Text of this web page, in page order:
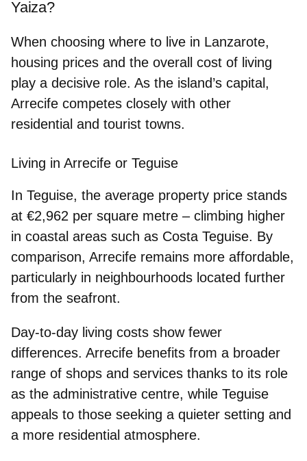
Yaiza?
When choosing where to live in Lanzarote,
housing prices and the overall cost of living
play a decisive role. As the island’s capital,
Arrecife competes closely with other
residential and tourist towns.
Living in Arrecife or Teguise
In Teguise, the average property price stands
at €2,962 per square metre – climbing higher
in coastal areas such as Costa Teguise. By
comparison, Arrecife remains more affordable,
particularly in neighbourhoods located further
from the seafront.
Day‑to‑day living costs show fewer
differences. Arrecife benefits from a broader
range of shops and services thanks to its role
as the administrative centre, while Teguise
appeals to those seeking a quieter setting and
a more residential atmosphere.